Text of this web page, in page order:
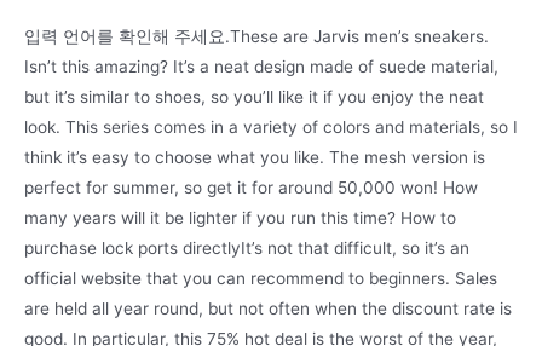
입력 언어를 확인해 주세요.These are Jarvis men’s sneakers.
Isn’t this amazing? It’s a neat design made of suede material,
but it’s similar to shoes, so you’ll like it if you enjoy the neat
look. This series comes in a variety of colors and materials, so I
think it’s easy to choose what you like. The mesh version is
perfect for summer, so get it for around 50,000 won! How
many years will it be lighter if you run this time? How to
purchase lock ports directlyIt’s not that difficult, so it’s an
official website that you can recommend to beginners. Sales
are held all year round, but not often when the discount rate is
good. In particular, this 75% hot deal is the worst of the year,